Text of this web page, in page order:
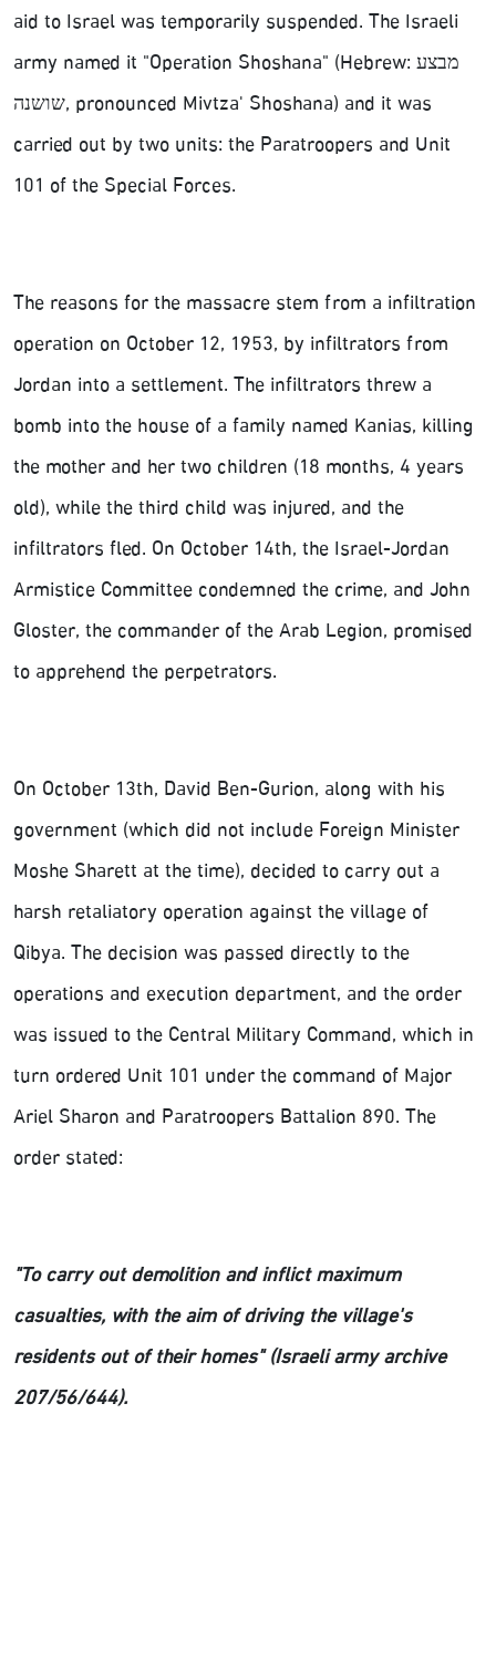
aid to Israel was temporarily suspended. The Israeli
army named it "Operation Shoshana" (Hebrew: מבצע
שושנה‎, pronounced Mivtza' Shoshana) and it was
carried out by two units: the Paratroopers and Unit
101 of the Special Forces.
The reasons for the massacre stem from a infiltration
operation on October 12, 1953, by infiltrators from
Jordan into a settlement. The infiltrators threw a
bomb into the house of a family named Kanias, killing
the mother and her two children (18 months, 4 years
old), while the third child was injured, and the
infiltrators fled. On October 14th, the Israel-Jordan
Armistice Committee condemned the crime, and John
Gloster, the commander of the Arab Legion, promised
to apprehend the perpetrators.
On October 13th, David Ben-Gurion, along with his
government (which did not include Foreign Minister
Moshe Sharett at the time), decided to carry out a
harsh retaliatory operation against the village of
Qibya. The decision was passed directly to the
operations and execution department, and the order
was issued to the Central Military Command, which in
turn ordered Unit 101 under the command of Major
Ariel Sharon and Paratroopers Battalion 890. The
order stated:
"To carry out demolition and inflict maximum
casualties, with the aim of driving the village's
residents out of their homes" (Israeli army archive
207/56/644).